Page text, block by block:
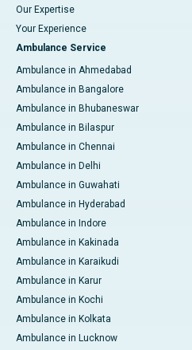
Our Expertise
Your Experience
Ambulance Service
Ambulance in Ahmedabad
Ambulance in Bangalore
Ambulance in Bhubaneswar
Ambulance in Bilaspur
Ambulance in Chennai
Ambulance in Delhi
Ambulance in Guwahati
Ambulance in Hyderabad
Ambulance in Indore
Ambulance in Kakinada
Ambulance in Karaikudi
Ambulance in Karur
Ambulance in Kochi
Ambulance in Kolkata
Ambulance in Lucknow